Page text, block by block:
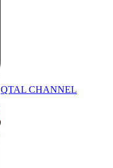
QTAL CHANNEL